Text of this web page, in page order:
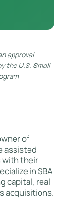
approval
the U.S. Small
of
assisted
with their
in SBA
capital, real
acquisitions.